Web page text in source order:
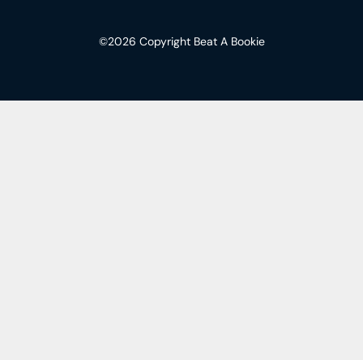
©2026 Copyright Beat A Bookie